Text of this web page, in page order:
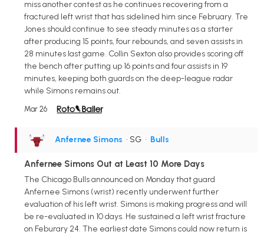
miss another contest as he continues recovering from a
fractured left wrist that has sidelined him since February. Tre
Jones should continue to see steady minutes as a starter
after producing 15 points, four rebounds, and seven assists in
28 minutes last game. Collin Sexton also provides scoring off
the bench after putting up 16 points and four assists in 19
minutes, keeping both guards on the deep-league radar
while Simons remains out.
Mar 26
Anfernee Simons • SG • Bulls
Anfernee Simons Out at Least 10 More Days
The Chicago Bulls announced on Monday that guard
Anfernee Simons (wrist) recently underwent further
evaluation of his left wrist. Simons is making progress and will
be re-evaluated in 10 days. He sustained a left wrist fracture
on Feburary 24. The earliest date Simons could now return is